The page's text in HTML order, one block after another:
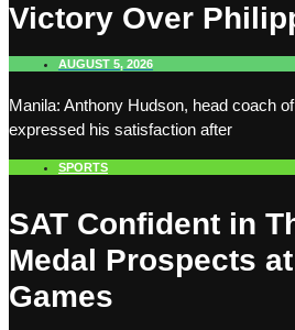
Victory Over
AUGUST 5, 2026
Manila: Anthony Hudson, head coach
expressed his satisfaction after
SPORTS
SAT Confident in
Medal Prospects
Games